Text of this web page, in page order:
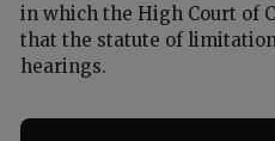
in which the High Court of
that the statute of
hearings.